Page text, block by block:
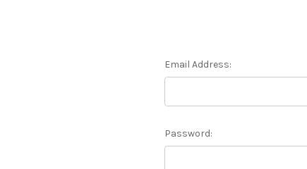
Email Address:
Password: